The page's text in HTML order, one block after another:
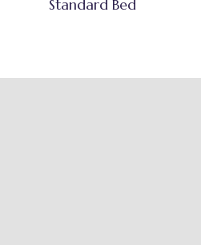
Standard Bed